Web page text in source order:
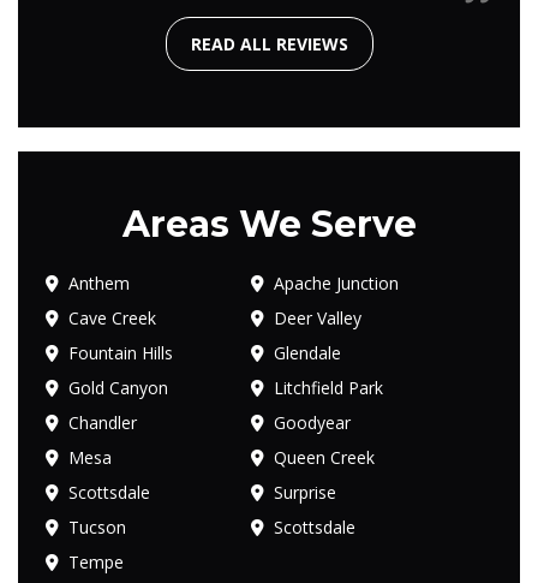
READ ALL REVIEWS
Areas We Serve
Anthem
Apache Junction
Cave Creek
Deer Valley
Fountain Hills
Glendale
Gold Canyon
Litchfield Park
Chandler
Goodyear
Mesa
Queen Creek
Scottsdale
Surprise
Tucson
Scottsdale
Tempe